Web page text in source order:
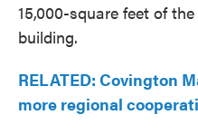
15,000-square feet of
building.
RELATED: Covington
more regional